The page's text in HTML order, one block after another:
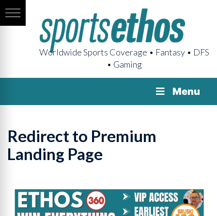
Worldwide Sports Coverage • Fantasy • DFS
• Gaming
Menu
Redirect to Premium
Landing Page